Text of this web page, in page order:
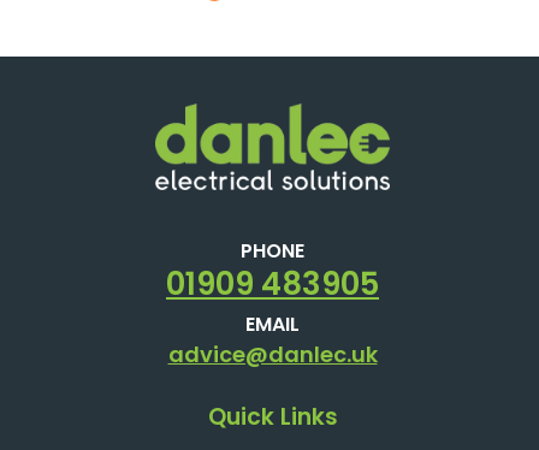
PHONE
01909 483905
EMAIL
advice@danlec.uk
Quick Links